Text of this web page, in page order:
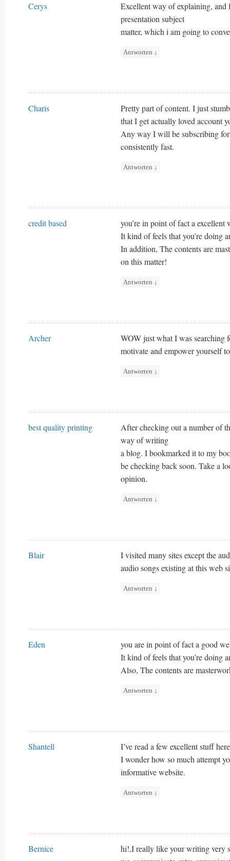
Cerys
Excellent way of explaining, and
presentation subject
matter, which i am going to
Antworten ↓
Charis
Pretty part of content. I just
that I get actually loved account
Any way I will be subscribing for
consistently fast.
Antworten ↓
credit based
you’re in point of fact a
It kind of feels that you’re doing
In addition, The contents are
on this matter!
Antworten ↓
Archer
WOW just what I was searching
motivate and empower yourself
Antworten ↓
best quality printing
After checking out a number of
way of writing
a blog. I bookmarked it to my
be checking back soon. Take a
opinion.
Antworten ↓
Blair
I visited many sites except the
audio songs existing at this web
Antworten ↓
Eden
you are in point of fact a good
It kind of feels that you’re doing
Also, The contents are
Antworten ↓
Shantell
I’ve read a few excellent stuff
I wonder how so much attempt
informative website.
Antworten ↓
Bernice
hi!,I really like your writing very